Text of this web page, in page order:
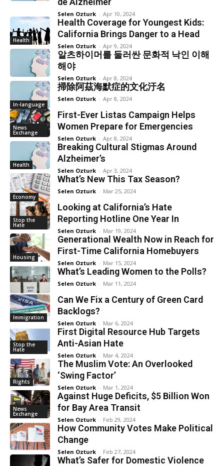
Selen Ozturk - Apr 10, 2024
Health
Health Coverage for Youngest Kids:
California Brings Danger to a Head
Selen Ozturk - Apr 9, 2024
알츠하이머를 둘러싼 문화적 낙인 이해
해야
Selen Ozturk - Apr 8, 2024
In-language
掃除阿茲海默症的文化汙名
Selen Ozturk - Apr 8, 2024
News
Exchange
First-Ever Listas Campaign Helps
Women Prepare for Emergencies
Selen Ozturk - Apr 8, 2024
Health
Breaking Cultural Stigmas Around
Alzheimer’s
Selen Ozturk - Apr 3, 2024
Economy
What’s New This Tax Season?
Selen Ozturk - Mar 25, 2024
Stop the
Hate
Looking at California’s Hate
Reporting Hotline One Year In
Selen Ozturk - Mar 19, 2024
Housing
Generational Wealth Now in Reach for
First-Time California Homebuyers
Selen Ozturk - Mar 15, 2024
What’s Leading Women to the Polls?
Selen Ozturk - Mar 11, 2024
Immigration
Can We Fix a Century of Green Card
Backlogs?
Selen Ozturk - Mar 6, 2024
Stop the
Hate
First Digital Resource Hub Targets
Anti-Asian Hate
Selen Ozturk - Mar 4, 2024
Rights
The Muslim Vote: An Overlooked
‘Swing Factor’
Selen Ozturk - Mar 1, 2024
News
Exchange
Against Huge Deficits, $5 Billion Won
for Bay Area Transit
Selen Ozturk - Feb 29, 2024
How Community Votes Make Political
Change
Selen Ozturk - Feb 27, 2024
What’s Safer for Domestic Violence